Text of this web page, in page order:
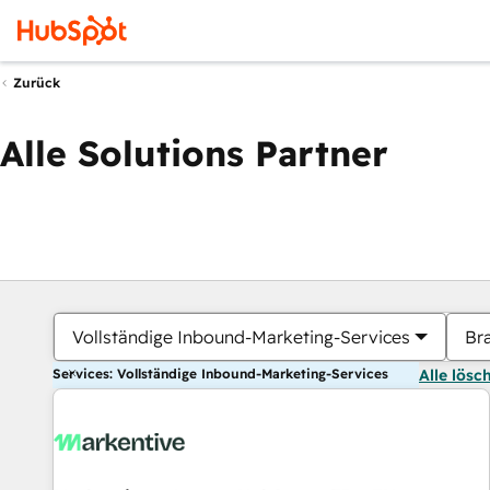
Zurück
Alle Solutions Partner
Vollständige Inbound-Marketing-Services
Services: Vollständige Inbound-Marketing-Services Alle